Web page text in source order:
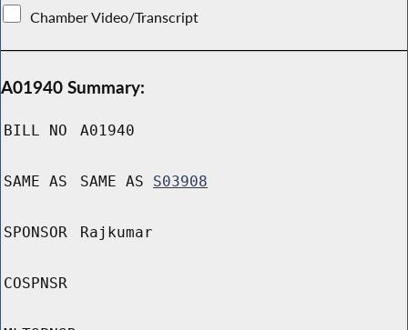
Chamber Video/Transcript
A01940 Summary:
BILL NO A01940
SAME AS SAME AS S03908
SPONSOR Rajkumar
COSPNSR